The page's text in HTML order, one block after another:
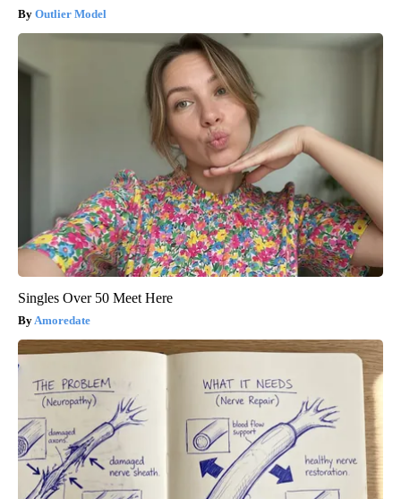
Outlier Model
Singles Over 50 Meet Here
Amoredate